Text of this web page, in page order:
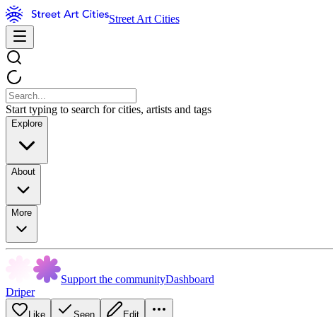
Street Art Cities
Start typing to search for cities, artists and tags
Explore
About
More
Support the communityDashboard
Driper
Like Seen Edit